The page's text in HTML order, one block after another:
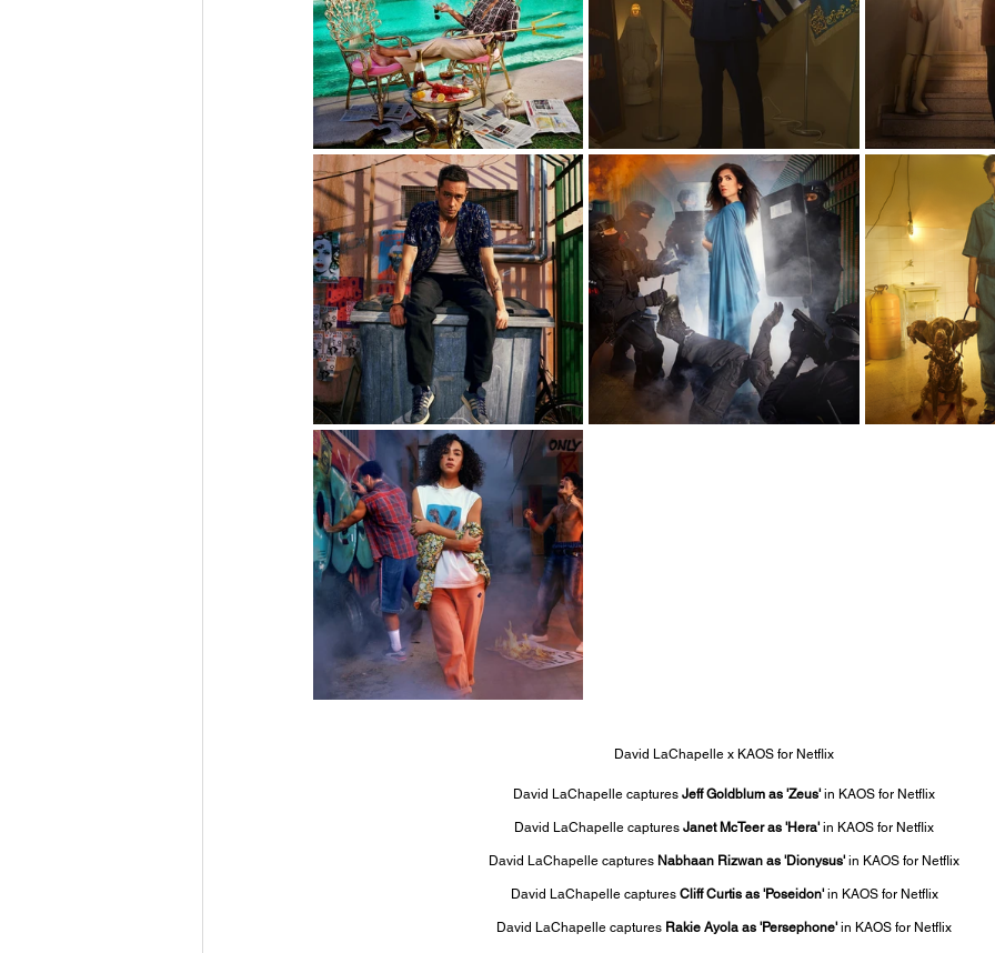
David LaChapelle x KAOS for Netflix
David LaChapelle captures Jeff Goldblum as 'Zeus' in KAOS for Netflix
David LaChapelle captures Janet McTeer as 'Hera' in KAOS for Netflix
David LaChapelle captures Nabhaan Rizwan as 'Dionysus' in KAOS for Netflix
David LaChapelle captures Cliff Curtis as 'Poseidon' in KAOS for Netflix
David LaChapelle captures Rakie Ayola as 'Persephone' in KAOS for Netflix